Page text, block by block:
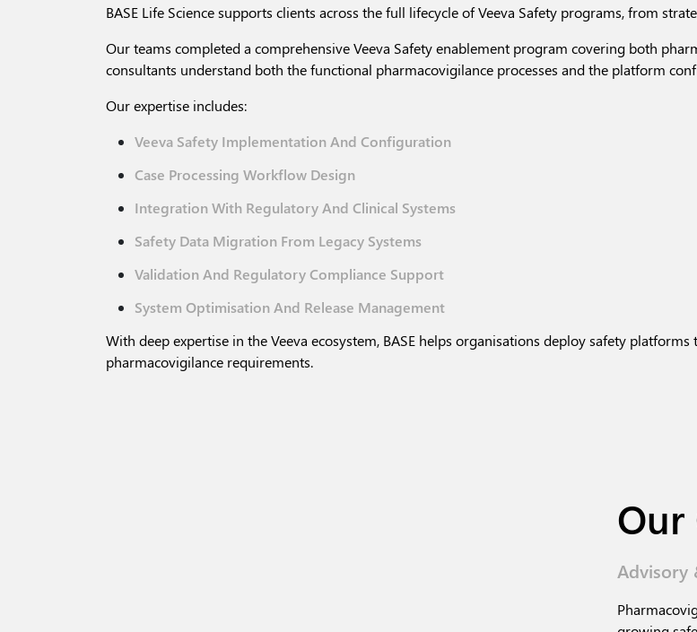
BASE Life Science supports clients across the full lifecycle of Veeva Safety programs, from
Our teams completed a comprehensive Veeva Safety enablement program covering both
consultants understand both the functional pharmacovigilance processes and the platform
Our expertise includes:
Veeva Safety Implementation And Configuration
Case Processing Workflow Design
Integration With Regulatory And Clinical Systems
Safety Data Migration From Legacy Systems
Validation And Regulatory Compliance Support
System Optimisation And Release Management
With deep expertise in the Veeva ecosystem, BASE helps organisations deploy safety
pharmacovigilance requirements.
Advisory